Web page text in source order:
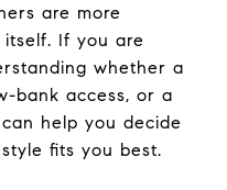
are more
If you are
whether a
bank access, or a
help you decide
fits you best.